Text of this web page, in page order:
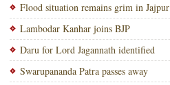
Flood situation remains grim in Jajpur
Lambodar Kanhar joins BJP
Daru for Lord Jagannath identified
Swarupananda Patra passes away